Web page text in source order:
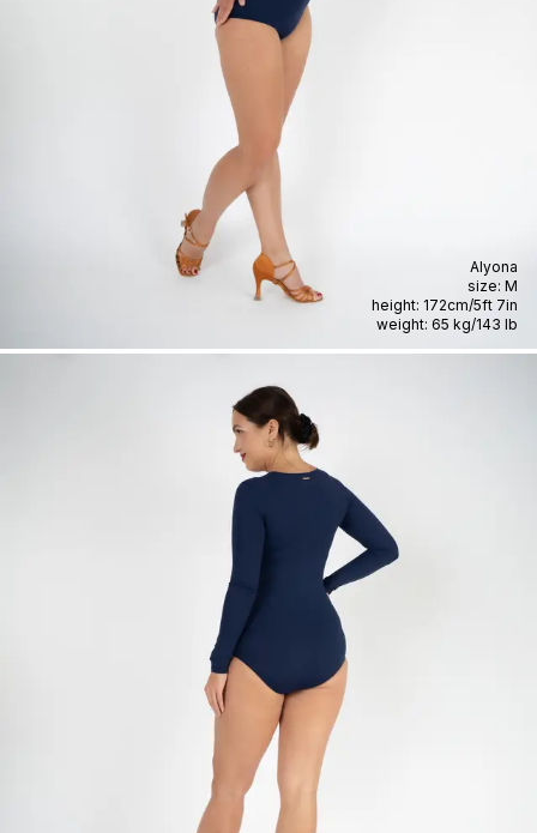
Alyona
size: M
height: 172cm/5ft 7in
weight: 65 kg/143 lb